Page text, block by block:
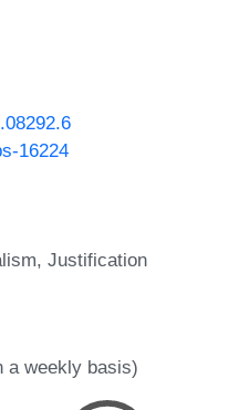
16224
Justification
a weekly basis)